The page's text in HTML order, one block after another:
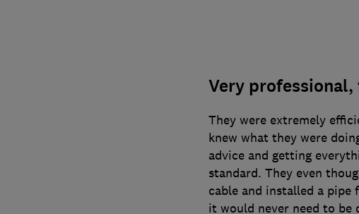
Very professional,
They were extremely
knew what they were
advice and getting
standard. They even
cable and installed a
it would never need to be